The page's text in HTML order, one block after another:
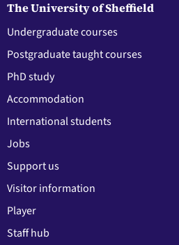
The University of Sheffield
Undergraduate courses
Postgraduate taught courses
PhD study
Accommodation
International students
Jobs
Support us
Visitor information
Player
Staff hub